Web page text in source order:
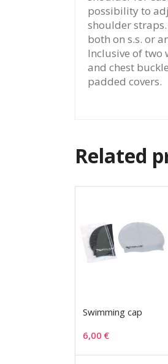
possibility to
shoulder
both on s.s. or
Inclusive of two
and chest
padded covers.
Related
Swimming cap
6,00 €